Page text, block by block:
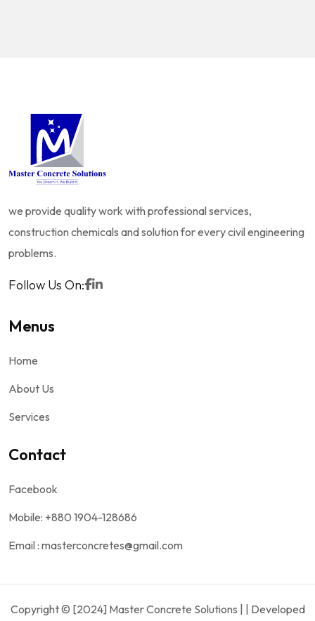
we provide quality work with professional services,
construction chemicals and solution for every civil engineering
problems.
Follow Us On:
Menus
Home
About Us
Services
Contact
Facebook
Mobile: +880 1904-128686
Email : masterconcretes@gmail.com
Copyright © [2024] Master Concrete Solutions | | Developed